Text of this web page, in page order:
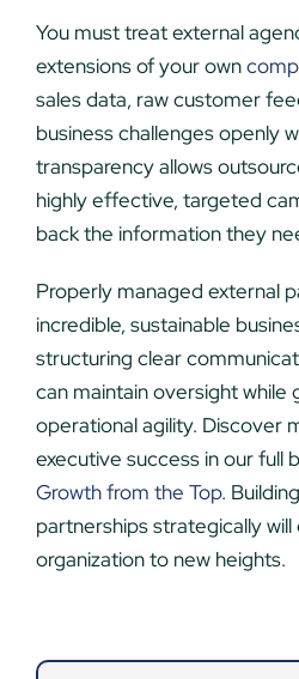
You must treat external
extensions of your own
sales data, raw customer
business challenges openly
transparency allows
highly effective, targeted
back the information they
Properly managed external
incredible, sustainable
structuring clear
can maintain oversight while
operational agility. Discover
executive success in our full
Growth from the Top.
partnerships strategically
organization to new heights.